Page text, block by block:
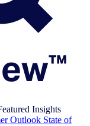
Insights
Outlook State of